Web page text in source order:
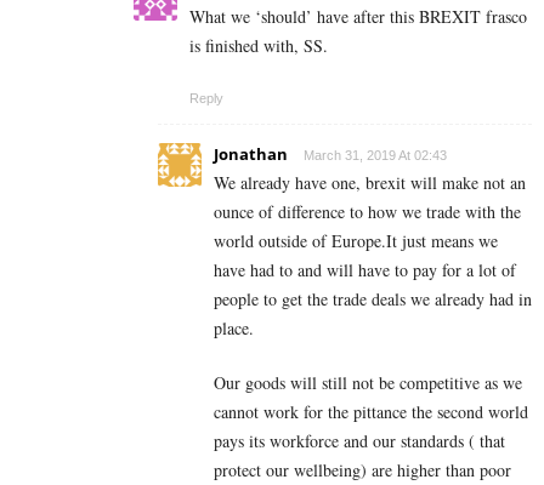
What we ‘should’ have after this BREXIT frasco
is finished with, SS.
Reply
Jonathan March 31, 2019 At 02:43
We already have one, brexit will make not an
ounce of difference to how we trade with the
world outside of Europe.It just means we
have had to and will have to pay for a lot of
people to get the trade deals we already had in
place.
Our goods will still not be competitive as we
cannot work for the pittance the second world
pays its workforce and our standards ( that
protect our wellbeing) are higher than poor